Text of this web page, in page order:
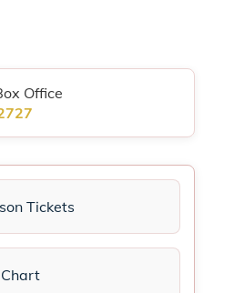
Office
Tickets